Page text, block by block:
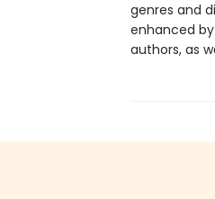
genres and
enhanced
authors, as